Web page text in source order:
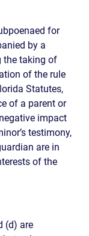
for
by a
the taking of
of the rule
Statutes,
of a parent or
impact
testimony,
are in
of the
(d) are